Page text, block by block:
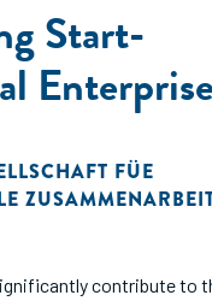
Start-
FÜE
contribute to